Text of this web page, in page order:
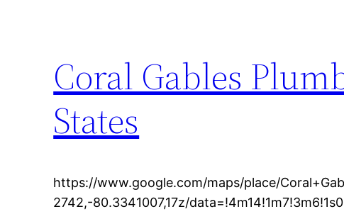
Coral Gables
States
https://www.google.com/maps/place/
2742,-80.3341007,17z/